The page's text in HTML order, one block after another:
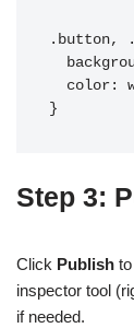
.button,
Step 3:
Click Publish
inspector tool
if needed.